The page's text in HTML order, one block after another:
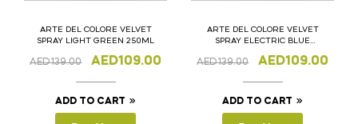
ARTE DEL COLORE VELVET
SPRAY LIGHT GREEN 250ML
AED139.00 AED109.00
ADD TO CART
ARTE DEL COLORE VELVET
SPRAY ELECTRIC BLUE
AED139.00 AED109.00
ADD TO CART